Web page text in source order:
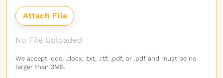
No File Uploaded
We accept .doc, .docx, .txt, .rtf, .pdf, or .pdf and must be no
larger than 3MB.